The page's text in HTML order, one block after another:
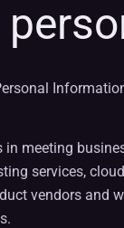
in meeting
services,
vendors and